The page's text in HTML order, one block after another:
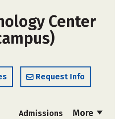
Center
Request Info
More
Admissions